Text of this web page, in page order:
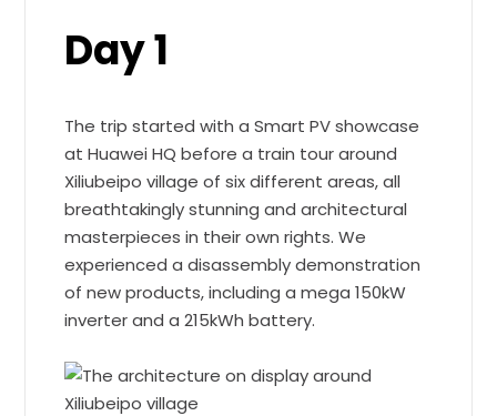
Day 1
The trip started with a Smart PV showcase
at Huawei HQ before a train tour around
Xiliubeipo village of six different areas, all
breathtakingly stunning and architectural
masterpieces in their own rights. We
experienced a disassembly demonstration
of new products, including a mega 150kW
inverter and a 215kWh battery.